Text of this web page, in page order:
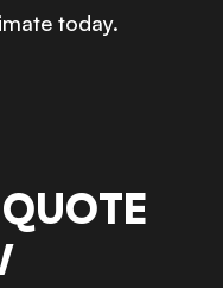
today.